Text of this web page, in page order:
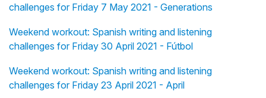
challenges for Friday 7 May 2021 - Generations
Weekend workout: Spanish writing and listening
challenges for Friday 30 April 2021 - Fútbol
Weekend workout: Spanish writing and listening
challenges for Friday 23 April 2021 - April